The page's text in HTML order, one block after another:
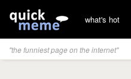
what's hot
"the funniest page on the internet"